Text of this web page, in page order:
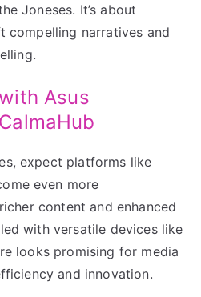
Joneses. It’s about
compelling narratives and
Asus
expect platforms like
even more
content and enhanced
with versatile devices like
looks promising for media
and innovation.